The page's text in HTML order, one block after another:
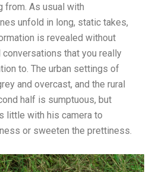
from. As usual with
unfold in long, static takes,
is revealed without
that you really
to. The urban settings of
and overcast, and the rural
half is sumptuous, but
little with his camera to
or sweeten the prettiness.